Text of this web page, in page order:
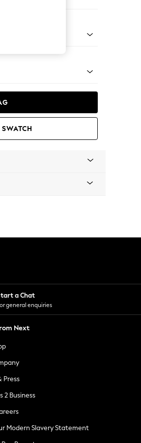
Start a Chat
general enquiries
Next
Press
2 Business
Modern Slavery Statement